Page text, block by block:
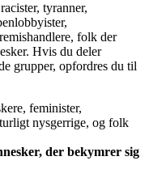
tyranner,
folk der
Hvis du deler
grupper, opfordres du til
feminister,
nysgerrige, og folk
der bekymrer sig